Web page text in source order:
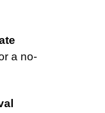
a no-